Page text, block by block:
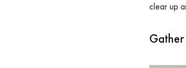
clear up